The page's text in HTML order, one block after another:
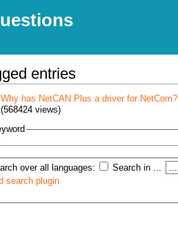
entries
Why has NetCAN Plus a driver for NetCom?
(568424 views)
over all languages:
Search in ...
search plugin